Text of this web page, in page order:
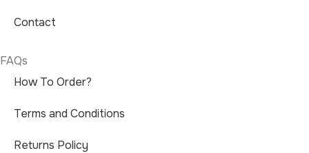
Contact
FAQs
How To Order?
Terms and Conditions
Returns Policy